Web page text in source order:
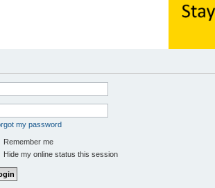
my password
Remember me
Hide my online status this session